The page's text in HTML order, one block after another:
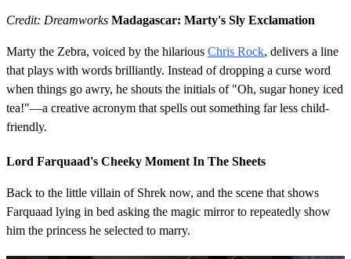
Credit: Dreamworks Madagascar: Marty's Sly Exclamation
Marty the Zebra, voiced by the hilarious Chris Rock, delivers a line
that plays with words brilliantly. Instead of dropping a curse word
when things go awry, he shouts the initials of "Oh, sugar honey iced
tea!"—a creative acronym that spells out something far less child-
friendly.
Lord Farquaad's Cheeky Moment In The Sheets
Back to the little villain of Shrek now, and the scene that shows
Farquaad lying in bed asking the magic mirror to repeatedly show
him the princess he selected to marry.